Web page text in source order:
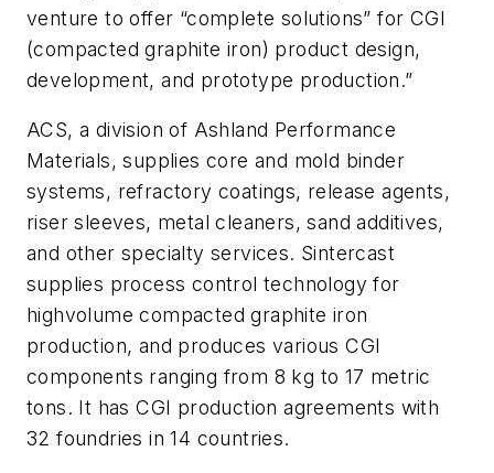
venture to offer “complete solutions” for CGI
(compacted graphite iron) product design,
development, and prototype production.”
ACS, a division of Ashland Performance
Materials, supplies core and mold binder
systems, refractory coatings, release agents,
riser sleeves, metal cleaners, sand additives,
and other specialty services. Sintercast
supplies process control technology for
highvolume compacted graphite iron
production, and produces various CGI
components ranging from 8 kg to 17 metric
tons. It has CGI production agreements with
32 foundries in 14 countries.